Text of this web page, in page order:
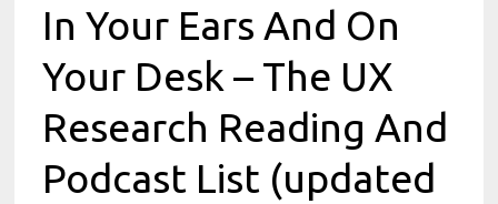
In Your Ears And On
Your Desk – The UX
Research Reading And
Podcast List (updated